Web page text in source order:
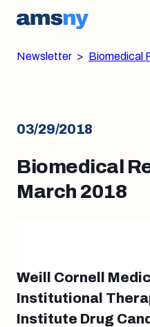
Newsletter > Biomedical
03/29/2018
Biomedical
March 2018
Weill Cornell
Institutional
Institute Drug